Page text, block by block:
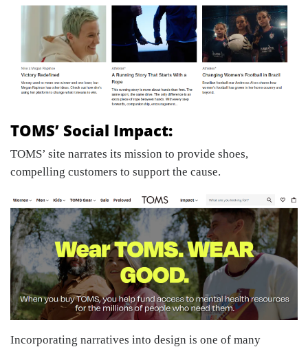
TOMS’ Social Impact:
TOMS’ site narrates its mission to provide shoes,
compelling customers to support the cause.
Incorporating narratives into design is one of many